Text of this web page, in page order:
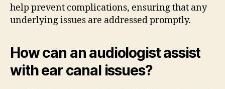
help prevent complications, ensuring that any
underlying issues are addressed promptly.
How can an audiologist assist
with ear canal issues?